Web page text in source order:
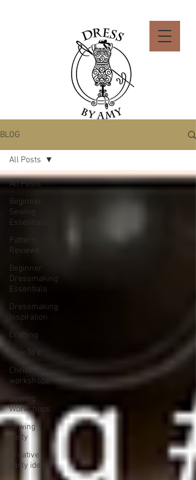
BLOG
All Posts
Beginner
Sewing
Essentials
Pattern
Reviews
Beginner
Dressmaking
Essentials
Dressmaking
Inspiration
Crafting
How To's
Christmas
workshops
Sewing
Workshops
Sewing
party
Creative
party ideas
All Posts